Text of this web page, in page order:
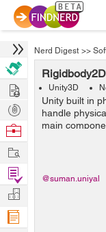
Nerd Digest >>
Unity3D
Unity built in
handle
main
allow sprite
by applying
@suman.uniyal
Hire
Post
Projects
Browse
Work
Find
Projects
Manage
Company